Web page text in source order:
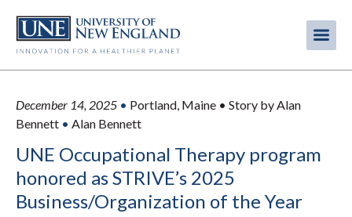
main
December 14, 2025 • Portland, Maine • Story by Alan
Bennett • Alan Bennett
UNE Occupational Therapy program
honored as STRIVE’s 2025
Business/Organization of the Year